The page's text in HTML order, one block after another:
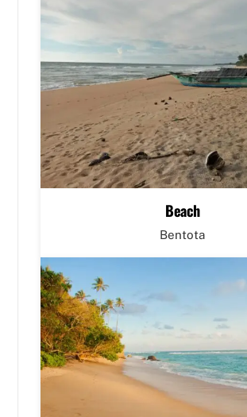
Beach
Bentota